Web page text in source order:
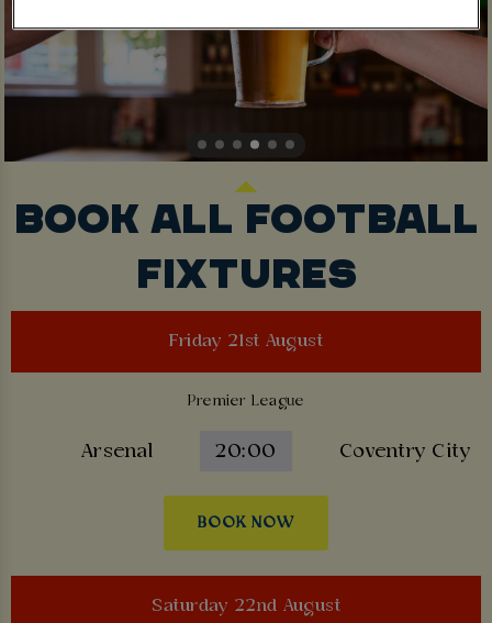
BOOK ALL FOOTBALL
FIXTURES
Friday 21st August
Premier League
Arsenal 20:00 Coventry City
BOOK NOW
Saturday 22nd August